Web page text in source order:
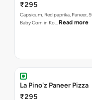
₹295
Capsicum, Red paprika, Paneer,
Baby Corn in Ko… Read more
La Pino'z Paneer Pizza
₹295